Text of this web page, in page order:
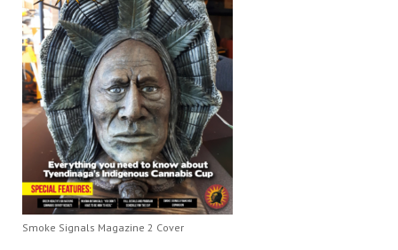
Smoke Signals Magazine 2 Cover